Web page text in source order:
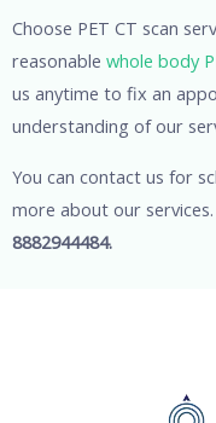
Choose PET CT scan
reasonable whole body
us anytime to fix an
understanding of our
You can contact us for
more about our
8882944484.